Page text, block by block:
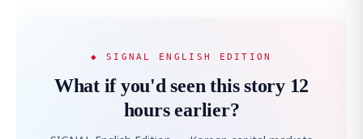
◆ SIGNAL ENGLISH EDITION
What if you'd seen this story 12
hours earlier?